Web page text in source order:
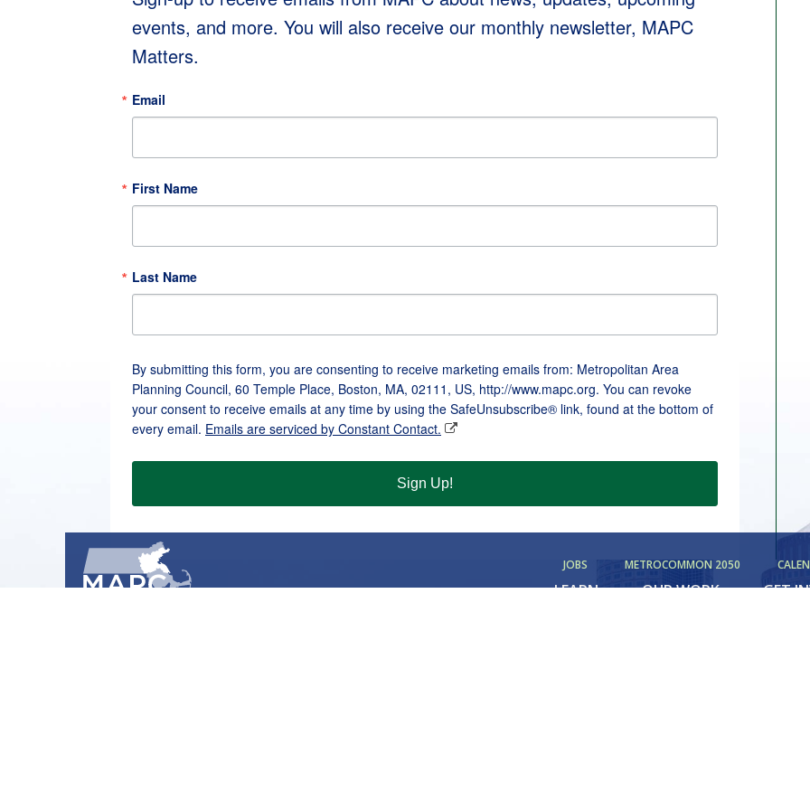
JOBS METROCOMMON 2050
LEARN OUR WORK GET
events, and more. You will also receive our monthly newsletter, MAPC
Matters.
Email
First Name
Last Name
By submitting this form, you are consenting to receive marketing emails from: Metropolitan Area
Planning Council, 60 Temple Place, Boston, MA, 02111, US, http://www.mapc.org. You can revoke
your consent to receive emails at any time by using the SafeUnsubscribe® link, found at the bottom of
every email. Emails are serviced by Constant Contact.
Sign Up!